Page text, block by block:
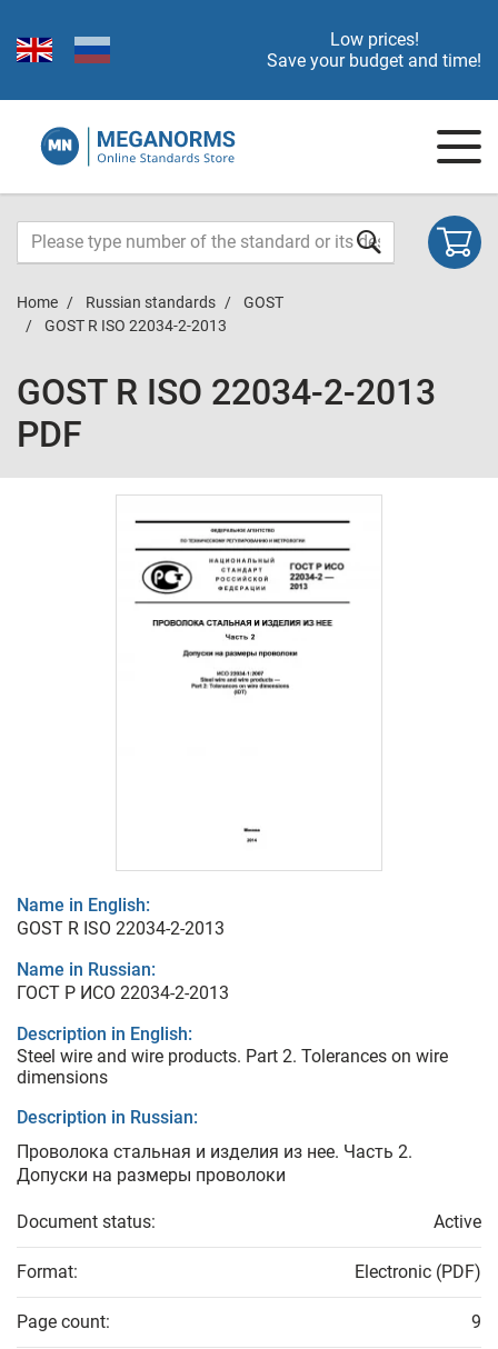
Low prices!
Save your budget and time!
Home Russian standards
GOST
GOST R ISO 22034-2-2013
GOST R ISO 22034-2-2013
PDF
Name in English:
GOST R ISO 22034-2-2013
Name in Russian:
ГОСТ Р ИСО 22034-2-2013
Description in English:
Steel wire and wire products. Part 2. Tolerances on wire
dimensions
Description in Russian:
Проволока стальная и изделия из нее. Часть 2.
Допуски на размеры проволоки
Document status: Active
Format: Electronic (PDF)
Page count: 9